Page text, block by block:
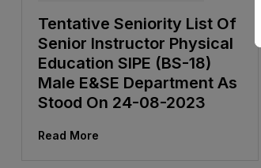
Tentative Seniority List Of
Senior Instructor Physical
Education SIPE (BS-18)
Male E&SE Department As
Stood On 24-08-2023
Read More